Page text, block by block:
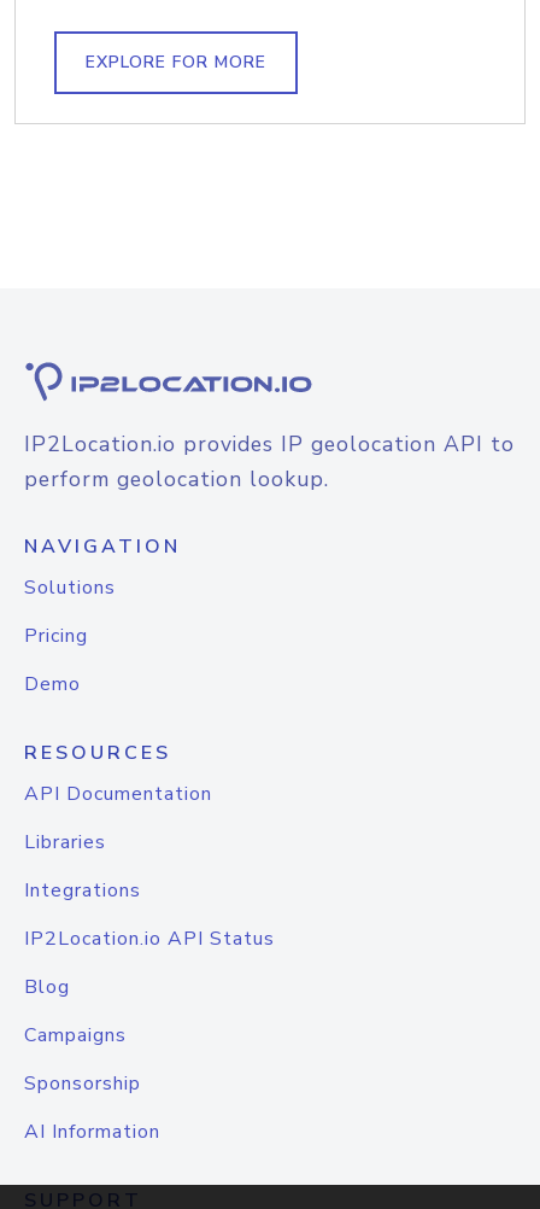
EXPLORE FOR MORE
IP2Location.io provides IP geolocation API to
perform geolocation lookup.
NAVIGATION
Solutions
Pricing
Demo
RESOURCES
API Documentation
Libraries
Integrations
IP2Location.io API Status
Blog
Campaigns
Sponsorship
AI Information
SUPPORT